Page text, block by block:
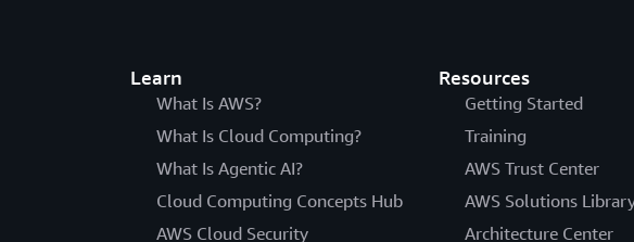
Learn
What Is AWS?
What Is Cloud Computing?
What Is Agentic AI?
Cloud Computing Concepts Hub
AWS Cloud Security
Resources
Getting Started
Training
AWS Trust Center
AWS Solutions
Architecture Center